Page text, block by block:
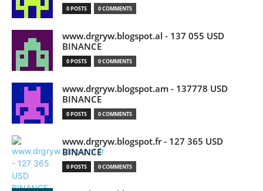
0 POSTS 0 COMMENTS
www.drgryw.blogspot.al - 137 055 USD
BINANCE
0 POSTS 0 COMMENTS
www.drgryw.blogspot.am - 137778 USD
BINANCE
0 POSTS 0 COMMENTS
www.drgryw.blogspot.fr - 127 365 USD
BINANCE
0 POSTS 0 COMMENTS